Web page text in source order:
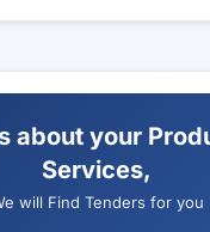
about your
Services,
will Find Tenders for you